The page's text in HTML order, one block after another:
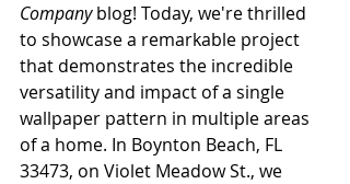
Company blog! Today, we're thrilled
to showcase a remarkable project
that demonstrates the incredible
versatility and impact of a single
wallpaper pattern in multiple areas
of a home. In Boynton Beach, FL
33473, on Violet Meadow St., we